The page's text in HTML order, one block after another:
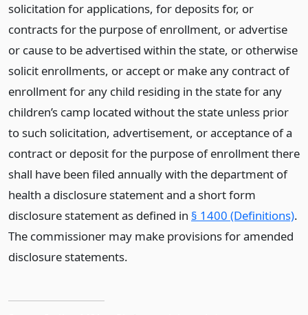
solicitation for applications, for deposits for, or
contracts for the purpose of enrollment, or advertise
or cause to be advertised within the state, or otherwise
solicit enrollments, or accept or make any contract of
enrollment for any child residing in the state for any
children’s camp located without the state unless prior
to such solicitation, advertisement, or acceptance of a
contract or deposit for the purpose of enrollment there
shall have been filed annually with the department of
health a disclosure statement and a short form
disclosure statement as defined in § 1400 (Definitions).
The commissioner may make provisions for amended
disclosure statements.